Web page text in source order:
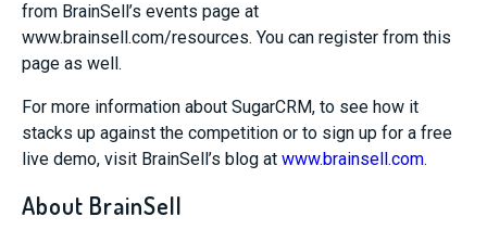
from BrainSell’s events page at
www.brainsell.com/resources. You can register from this
page as well.
For more information about SugarCRM, to see how it
stacks up against the competition or to sign up for a free
live demo, visit BrainSell’s blog at www.brainsell.com.
About BrainSell